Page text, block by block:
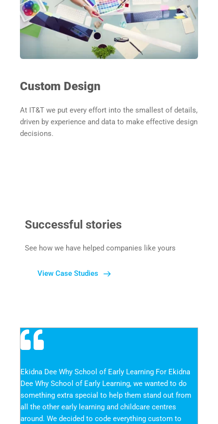
Custom Design
At IT&T we put every effort into the smallest of details,
driven by experience and data to make effective design
decisions.
Successful stories
See how we have helped companies like yours
View Case Studies
Ekidna Dee Why School of Early Learning For Ekidna
Dee Why School of Early Learning, we wanted to do
something extra special to help them stand out from
all the other early learning and childcare centres
around. We decided to code everything custom to